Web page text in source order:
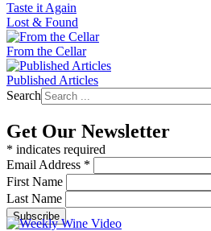
Taste it Again
Lost & Found
From the Cellar
Published Articles
Search
Get Our Newsletter
* indicates required
Email Address *
First Name
Last Name